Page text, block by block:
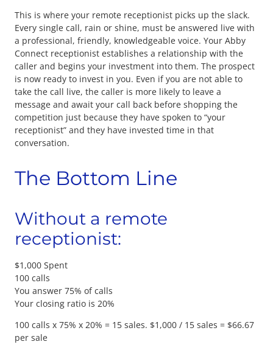
This is where your remote receptionist picks up the slack.
Every single call, rain or shine, must be answered live with
a professional, friendly, knowledgeable voice. Your Abby
Connect receptionist establishes a relationship with the
caller and begins your investment into them. The prospect
is now ready to invest in you. Even if you are not able to
take the call live, the caller is more likely to leave a
message and await your call back before shopping the
competition just because they have spoken to “your
receptionist” and they have invested time in that
conversation.
The Bottom Line
Without a remote
receptionist:
$1,000 Spent
100 calls
You answer 75% of calls
Your closing ratio is 20%
100 calls x 75% x 20% = 15 sales. $1,000 / 15 sales = $66.67
per sale